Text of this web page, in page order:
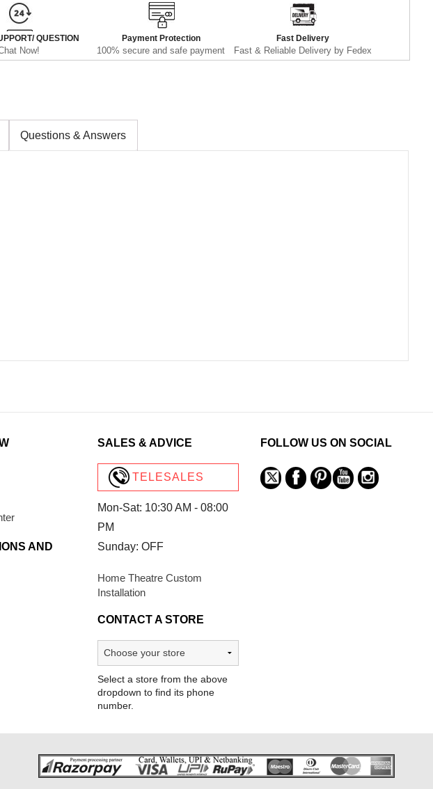
QUESTION
Now!
Payment Protection
100% secure and safe payment
Fast Delivery
Fast & Reliable Delivery by Fedex
Questions & Answers
SALES & ADVICE
TELESALES
Mon-Sat: 10:30 AM - 08:00
PM
Sunday: OFF
Home Theatre Custom
Installation
CONTACT A STORE
Select a store from the above
dropdown to find its phone
number.
FOLLOW US ON SOCIAL
AND